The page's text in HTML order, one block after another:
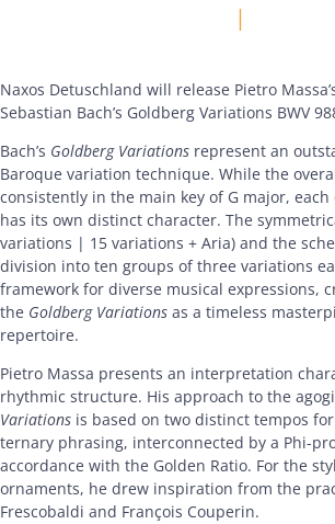
|
Naxos Detuschland will release Pietro
Sebastian Bach’s Goldberg Variations BWV
Bach’s Goldberg Variations represent an
Baroque variation technique. While the
consistently in the main key of G major,
has its own distinct character. The
variations | 15 variations + Aria) and the
division into ten groups of three variations
framework for diverse musical expressions,
the Goldberg Variations as a timeless
repertoire.
Pietro Massa presents an interpretation
rhythmic structure. His approach to the
Variations is based on two distinct tempos
ternary phrasing, interconnected by a Phi-
accordance with the Golden Ratio. For the
ornaments, he drew inspiration from the
Frescobaldi and François Couperin.